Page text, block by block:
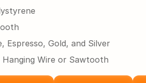
Espresso, Gold, and Silver
Hanging Wire or Sawtooth